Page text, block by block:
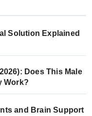
Solution Explained
Does This Male
Work?
and Brain Support